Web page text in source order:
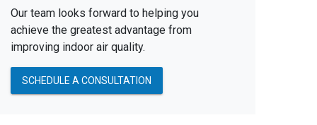
Our team looks forward to helping you
achieve the greatest advantage from
improving indoor air quality.
SCHEDULE A CONSULTATION